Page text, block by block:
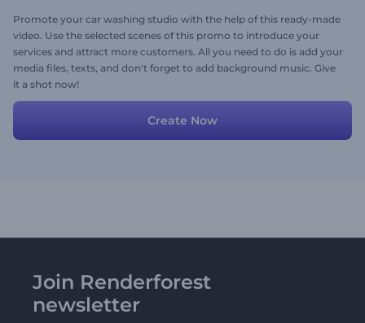
Promote your car washing studio with the help of this ready-made
video. Use the selected scenes of this promo to introduce your
services and attract more customers. All you need to do is add your
media files, texts, and don't forget to add background music. Give
it a shot now!
Create Now
Join Renderforest
newsletter